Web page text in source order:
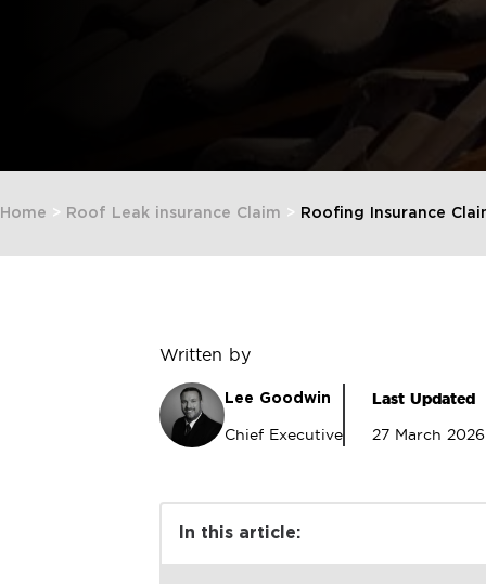
Home > Roof Leak insurance Claim > Roofing Insurance
Written by
Lee Goodwin
Chief Executive
Last Updated
27 March 2026
In this article: